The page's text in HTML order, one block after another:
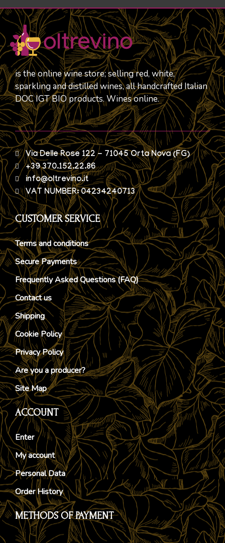
is the online wine store; selling red, white,
sparkling and distilled wines, all handcrafted Italian
DOC IGT BIO products. Wines online.
Via Delle Rose 122 - 71045 Orta Nova (FG)
+39 370.152.22.86
info@oltrevino.it
VAT NUMBER: 04234240713
CUSTOMER SERVICE
Terms and conditions
Secure Payments
Frequently Asked Questions (FAQ)
Contact us
Shipping
Cookie Policy
Privacy Policy
Are you a producer?
Site Map
ACCOUNT
Enter
My account
Personal Data
Order History
METHODS OF PAYMENT